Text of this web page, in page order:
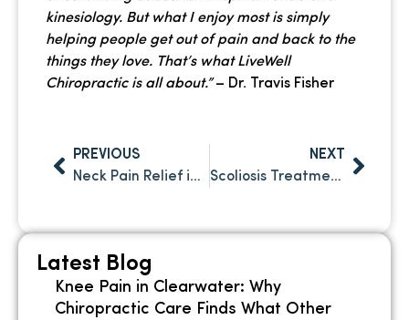
kinesiology. But what I enjoy most is simply
helping people get out of pain and back to the
things they love. That’s what LiveWell
Chiropractic is all about.”– Dr. Travis Fisher
PREVIOUS
Neck Pain Relief in Palm Harbor: Why It Keeps Coming Back and What to Do About It
NEXT
Scoliosis Treatment in Clearwater: What Chiropractic Care Can and Can’t Do – and Why It Matters
Latest Blog
Knee Pain in Clearwater: Why
Chiropractic Care Finds What Other